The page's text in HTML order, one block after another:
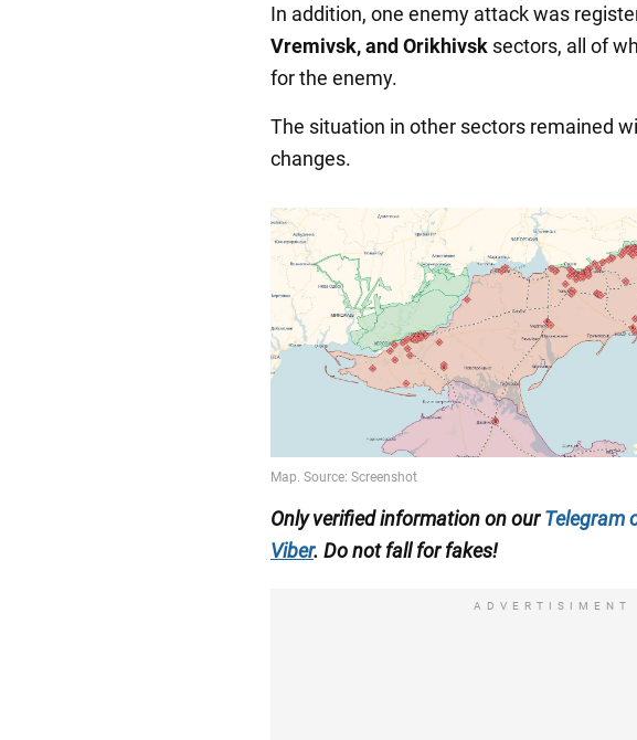
In addition, one enemy attack was
Vremivsk, and Orikhivsk sectors, all of
for the enemy.
The situation in other sectors remained
changes.
Only verified information on ourTelegram
Viber. Do not fall for fakes!
ADVERTISIMENT